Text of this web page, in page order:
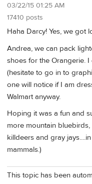
03/22/15 01:25 AM
17410 posts
Haha Darcy! Yes, we got
Andrea, we can pack
shoes for the Orangerie.
(hesitate to go in to
one will notice if I am
Walmart anyway.
Hoping it was a fun and
more mountain
killdeers and gray
mammals.)
This topic has been